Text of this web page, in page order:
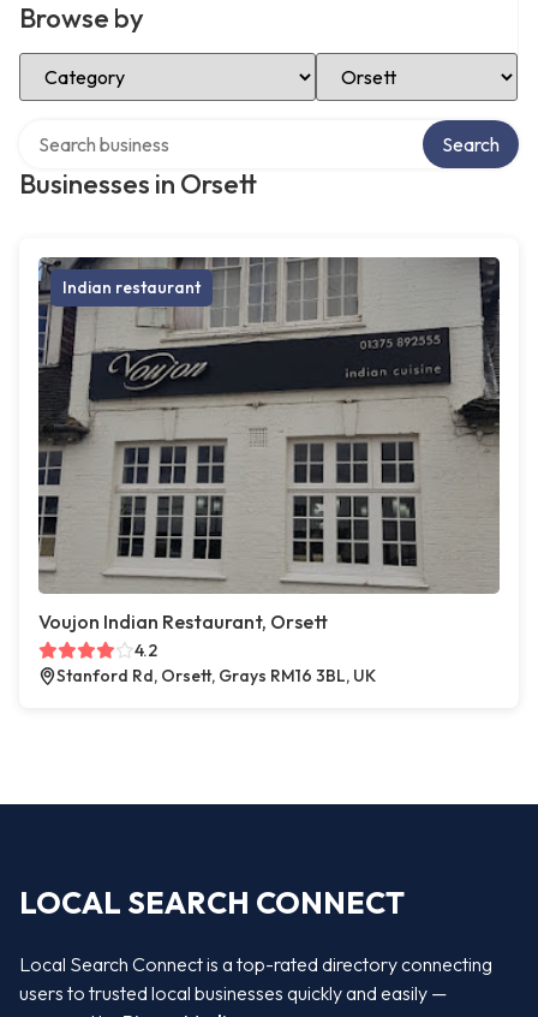
Browse by
Select Category Select Location
Businesses in Orsett
Search
Indian restaurant
Voujon Indian Restaurant, Orsett
4.2
Stanford Rd, Orsett, Grays RM16 3BL, UK
LOCAL SEARCH CONNECT
Local Search Connect is a top-rated directory connecting
users to trusted local businesses quickly and easily —